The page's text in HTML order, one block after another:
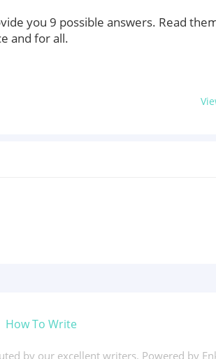
you 9 possible answers. Read
and for all.
How To Write
by our excellent writers. Powered by